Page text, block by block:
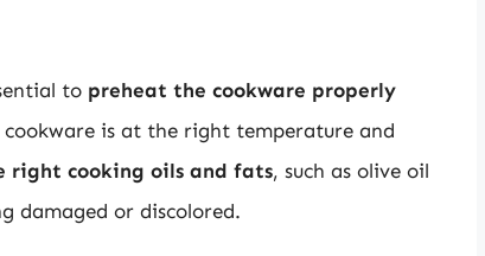
to preheat the cookware properly
is at the right temperature and
right cooking oils and fats, such as olive oil
damaged or discolored.